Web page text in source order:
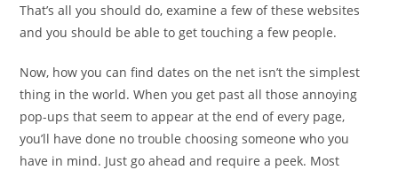
That’s all you should do, examine a few of these websites
and you should be able to get touching a few people.
Now, how you can find dates on the net isn’t the simplest
thing in the world. When you get past all those annoying
pop-ups that seem to appear at the end of every page,
you’ll have done no trouble choosing someone who you
have in mind. Just go ahead and require a peek. Most